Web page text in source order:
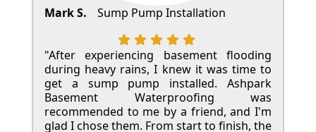
Mark S. Sump Pump Installation
"After experiencing basement flooding
during heavy rains, I knew it was time to
get a sump pump installed. Ashpark
Basement Waterproofing was
recommended to me by a friend, and I'm
glad I chose them. From start to finish, the